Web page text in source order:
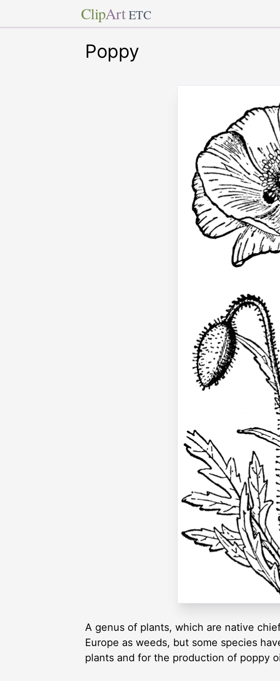
ClipArt ETC
Poppy
A genus of plants, which are native
Europe as weeds, but some species
plants and for the production of poppy